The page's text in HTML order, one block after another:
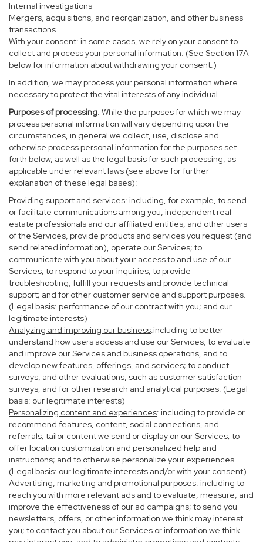
Internal investigations
Mergers, acquisitions, and reorganization, and other business
transactions
With your consent: in some cases, we rely on your consent to
collect and process your personal information. (See Section 17A
below for information about withdrawing your consent.)
In addition, we may process your personal information where
necessary to protect the vital interests of any individual.
Purposes of processing. While the purposes for which we may
process personal information will vary depending upon the
circumstances, in general we collect, use, disclose and
otherwise process personal information for the purposes set
forth below, as well as the legal basis for such processing, as
applicable under relevant laws (see above for further
explanation of these legal bases):
Providing support and services: including, for example, to send
or facilitate communications among you, independent real
estate professionals and our affiliated entities, and other users
of the Services, provide products and services you request (and
send related information), operate our Services; to
communicate with you about your access to and use of our
Services; to respond to your inquiries; to provide
troubleshooting, fulfill your requests and provide technical
support; and for other customer service and support purposes.
(Legal basis: performance of our contract with you; and our
legitimate interests)
Analyzing and improving our business:including to better
understand how users access and use our Services, to evaluate
and improve our Services and business operations, and to
develop new features, offerings, and services; to conduct
surveys, and other evaluations, such as customer satisfaction
surveys; and for other research and analytical purposes. (Legal
basis: our legitimate interests)
Personalizing content and experiences: including to provide or
recommend features, content, social connections, and
referrals; tailor content we send or display on our Services; to
offer location customization and personalized help and
instructions; and to otherwise personalize your experiences.
(Legal basis: our legitimate interests and/or with your consent)
Advertising, marketing and promotional purposes: including to
reach you with more relevant ads and to evaluate, measure, and
improve the effectiveness of our ad campaigns; to send you
newsletters, offers, or other information we think may interest
you; to contact you about our Services or information we think